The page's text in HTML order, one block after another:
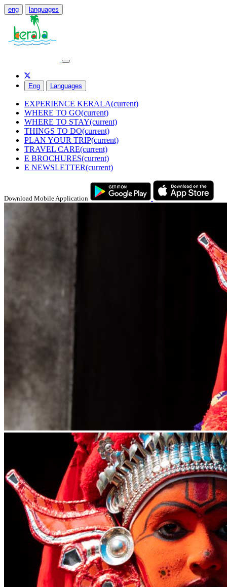
eng languages
Eng Languages
EXPERIENCE KERALA(current)
WHERE TO GO(current)
WHERE TO STAY(current)
THINGS TO DO(current)
PLAN YOUR TRIP(current)
TRAVEL CARE(current)
E BROCHURES(current)
E NEWSLETTER(current)
Download Mobile Application